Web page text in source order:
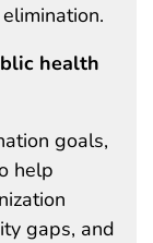
health
goals,
help
gaps, and